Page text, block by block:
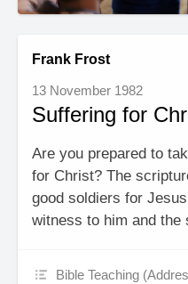
Frank Frost
13 November 1982
Suffering for
Are you prepared to
for Christ? The
good soldiers for
witness to him and the
Bible Teaching